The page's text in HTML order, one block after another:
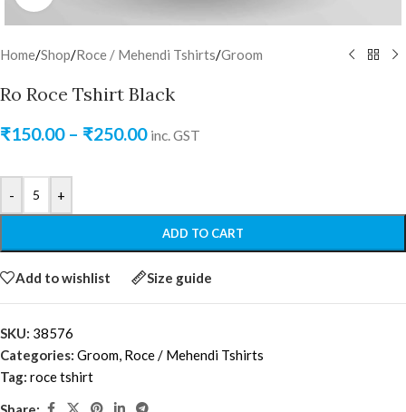
Home/Shop/Roce / Mehendi Tshirts/Groom
Ro Roce Tshirt Black
₹150.00 – ₹250.00 inc. GST
- +
ADD TO CART
Add to wishlist Size guide
SKU: 38576
Categories: Groom, Roce / Mehendi Tshirts
Tag: roce tshirt